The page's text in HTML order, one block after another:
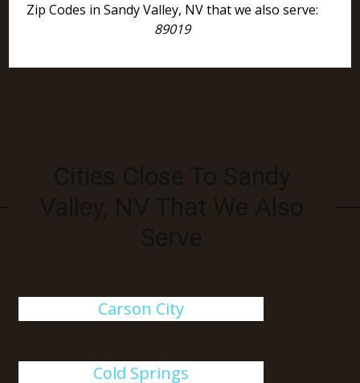
Zip Codes in Sandy Valley, NV that we also serve:
89019
Carson City
Cold Springs